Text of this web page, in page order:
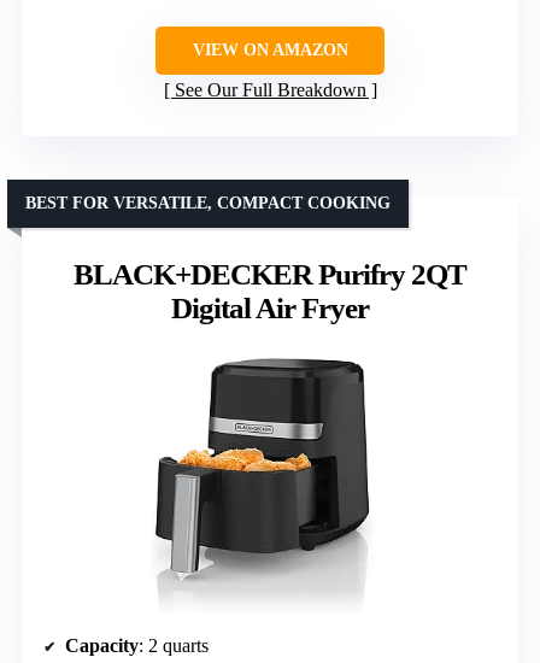
VIEW ON AMAZON
See Our Full Breakdown
BLACK+DECKER Purifry 2QT
Digital Air Fryer
BEST FOR VERSATILE, COMPACT COOKING
Capacity: 2 quarts